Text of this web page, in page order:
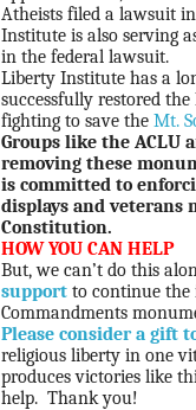
Atheists filed a lawsuit in
Institute is also serving
in the federal lawsuit.
Liberty Institute has a
successfully restored
fighting to save the Mt.
Groups like the ACLU
removing these
is committed to
displays and veterans
Constitution.
HOW YOU CAN HELP
But, we can’t do this
support to continue
Commandments
Please consider a gift
religious liberty in one
produces victories like
help. Thank you!